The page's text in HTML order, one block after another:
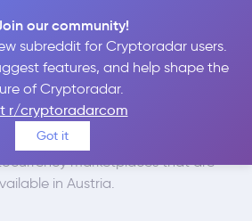
our community!
subreddit for Cryptoradar users.
features, and help shape the
of Cryptoradar.
r/cryptoradarcom
Got it
to Buy
in
Austria
marketplaces that are
in Austria.